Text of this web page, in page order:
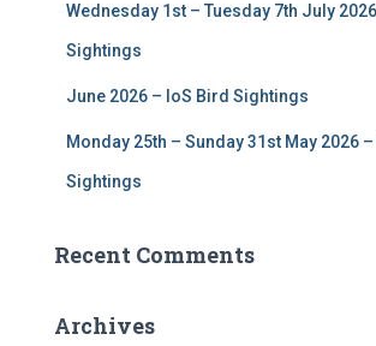
Wednesday 1st – Tuesday 7th July
Sightings
June 2026 – IoS Bird Sightings
Monday 25th – Sunday 31st May 2026
Sightings
Recent Comments
Archives